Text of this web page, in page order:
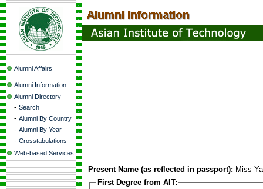
Alumni Affairs
Alumni Information
Alumni Directory
- Search
- Alumni By Country
- Alumni By Year
- Crosstabulations
Web-based Services
Present Name (as reflected in passport): Miss
First Degree from AIT: